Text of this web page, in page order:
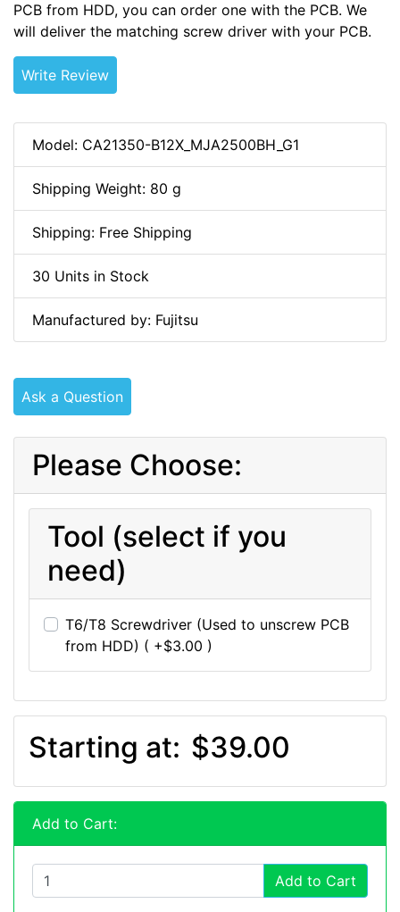
PCB from HDD, you can order one with the PCB. We
will deliver the matching screw driver with your PCB.
Write Review
Model: CA21350-B12X_MJA2500BH_G1
Shipping Weight: 80 g
Shipping: Free Shipping
30 Units in Stock
Manufactured by: Fujitsu
Ask a Question
Please Choose:
Tool (select if you
need)
T6/T8 Screwdriver (Used to unscrew PCB
from HDD) ( +$3.00 )
Starting at: $39.00
Add to Cart:
Add to Cart